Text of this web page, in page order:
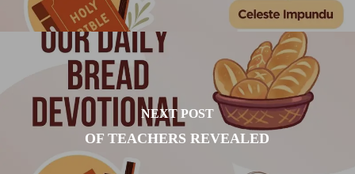
NEXT POST
OF TEACHERS REVEALED